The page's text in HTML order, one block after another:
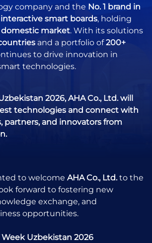
company and the No. 1 brand in
smart boards, holding
domestic market. With its solutions
and a portfolio of200+
to drive innovation in
technologies.
2026, AHA Co., Ltd. will
technologies and connect with
partners, and innovators from
to welcome AHA Co., Ltd.to the
forward to fostering new
exchange, and
opportunities.
Week Uzbekistan 2026